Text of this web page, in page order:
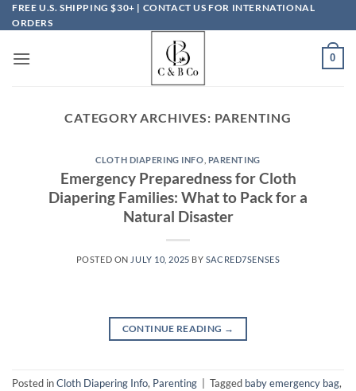
Skip
to
FREE U.S. SHIPPING $30+ | CONTACT US FOR INTERNATIONAL
ORDERS
0
CATEGORY ARCHIVES: PARENTING
CLOTH DIAPERING INFO PARENTING
Emergency Preparedness for Cloth
Diapering Families: What to Pack for a
Natural Disaster
POSTED ON JULY 10, 2025 BY SACRED7SENSES
CONTINUE READING →
Posted inCloth Diapering Info, Parenting Tagged baby emergency bag,